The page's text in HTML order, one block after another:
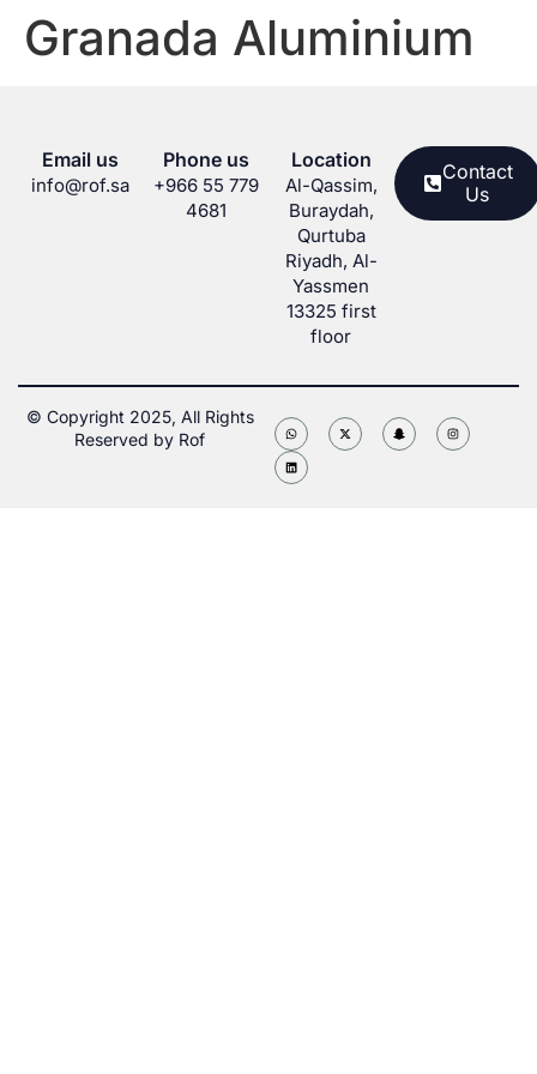
Granada Aluminium
Email us
info@rof.sa
Phone us
+966 55 779
4681
Location
Al-Qassim,
Buraydah,
Qurtuba
Riyadh, Al-
Yassmen
13325 first
floor
Contact
Us
© Copyright 2025, All Rights
Reserved by Rof